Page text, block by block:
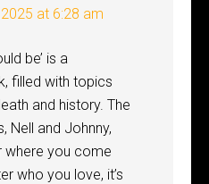
at 6:28 am
be’ is a
filled with topics
and history. The
Nell and Johnny,
where you come
who you love, it’s